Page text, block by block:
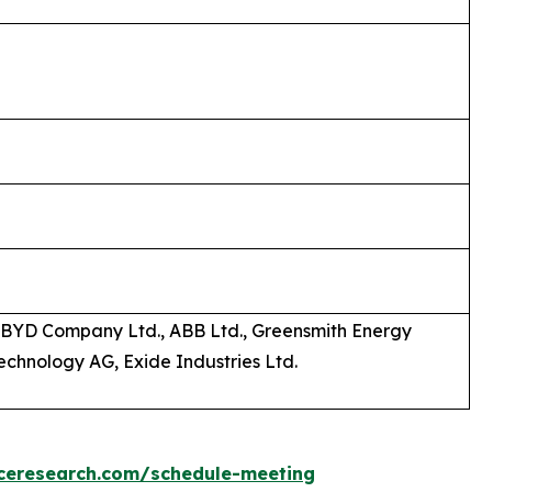
Company Ltd., ABB Ltd., Greensmith Energy
AG, Exide Industries Ltd.
schedule-meeting